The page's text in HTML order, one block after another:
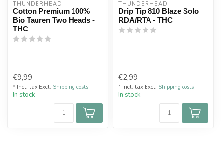
THUNDERHEAD
Cotton Premium 100%
Bio Tauren Two Heads -
THC
€9,99
* Incl. tax Excl. Shipping costs
In stock
THUNDERHEAD
Drip Tip 810 Blaze Solo
RDA/RTA - THC
€2,99
* Incl. tax Excl. Shipping costs
In stock